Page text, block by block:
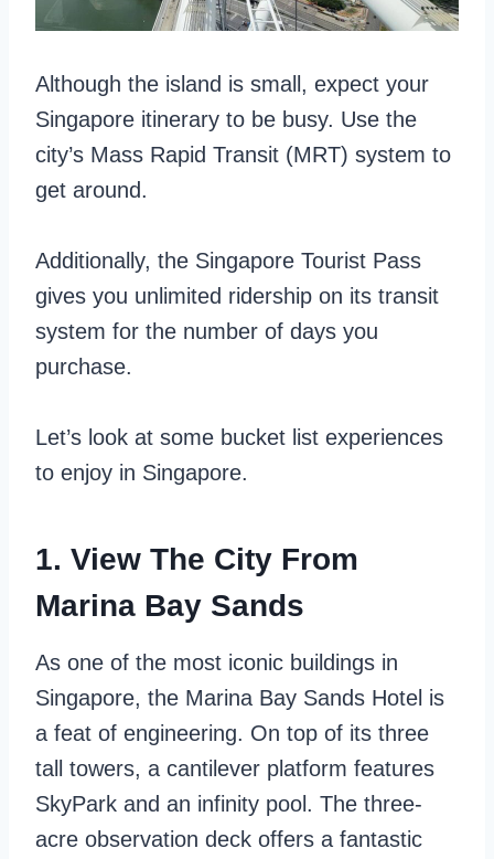
Although the island is small, expect your
Singapore itinerary to be busy. Use the
city’s Mass Rapid Transit (MRT) system to
get around.
Additionally, the Singapore Tourist Pass
gives you unlimited ridership on its transit
system for the number of days you
purchase.
Let’s look at some bucket list experiences
to enjoy in Singapore.
1. View The City From
Marina Bay Sands
As one of the most iconic buildings in
Singapore, the Marina Bay Sands Hotel is
a feat of engineering. On top of its three
tall towers, a cantilever platform features
SkyPark and an infinity pool. The three-
acre observation deck offers a fantastic